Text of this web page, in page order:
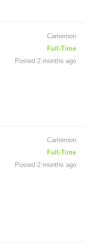
Cameroon
Full-Time
Posted 2 months ago
Cameroon
Full-Time
Posted 2 months ago